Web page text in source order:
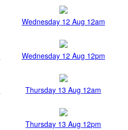
Wednesday 12 Aug 12am
Wednesday 12 Aug 12pm
Thursday 13 Aug 12am
Thursday 13 Aug 12pm